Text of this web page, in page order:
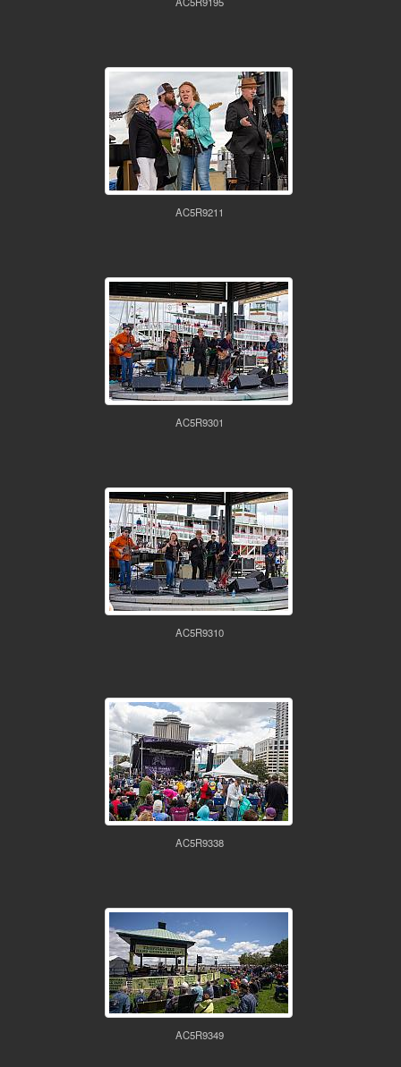
AC5R9211
AC5R9301
AC5R9310
AC5R9338
AC5R9349